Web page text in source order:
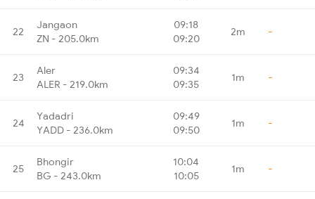
22
Jangaon
ZN - 205.0km
09:18
09:20
2m -
23
Aler
ALER - 219.0km
09:34
09:35
1m -
24
Yadadri
YADD - 236.0km
09:49
09:50
1m -
25
Bhongir
BG - 243.0km
10:04
10:05
1m -